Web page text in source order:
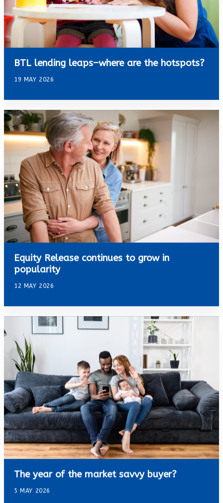
BTL lending leaps–where are the hotspots?
19 MAY 2026
Equity Release continues to grow in
popularity
12 MAY 2026
The year of the market savvy buyer?
5 MAY 2026